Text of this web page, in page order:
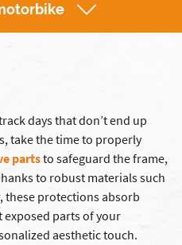
days that don’t end up
take the time to properly
partsto safeguard the frame,
to robust materials such
these protections absorb
exposed parts of your
aesthetic touch.